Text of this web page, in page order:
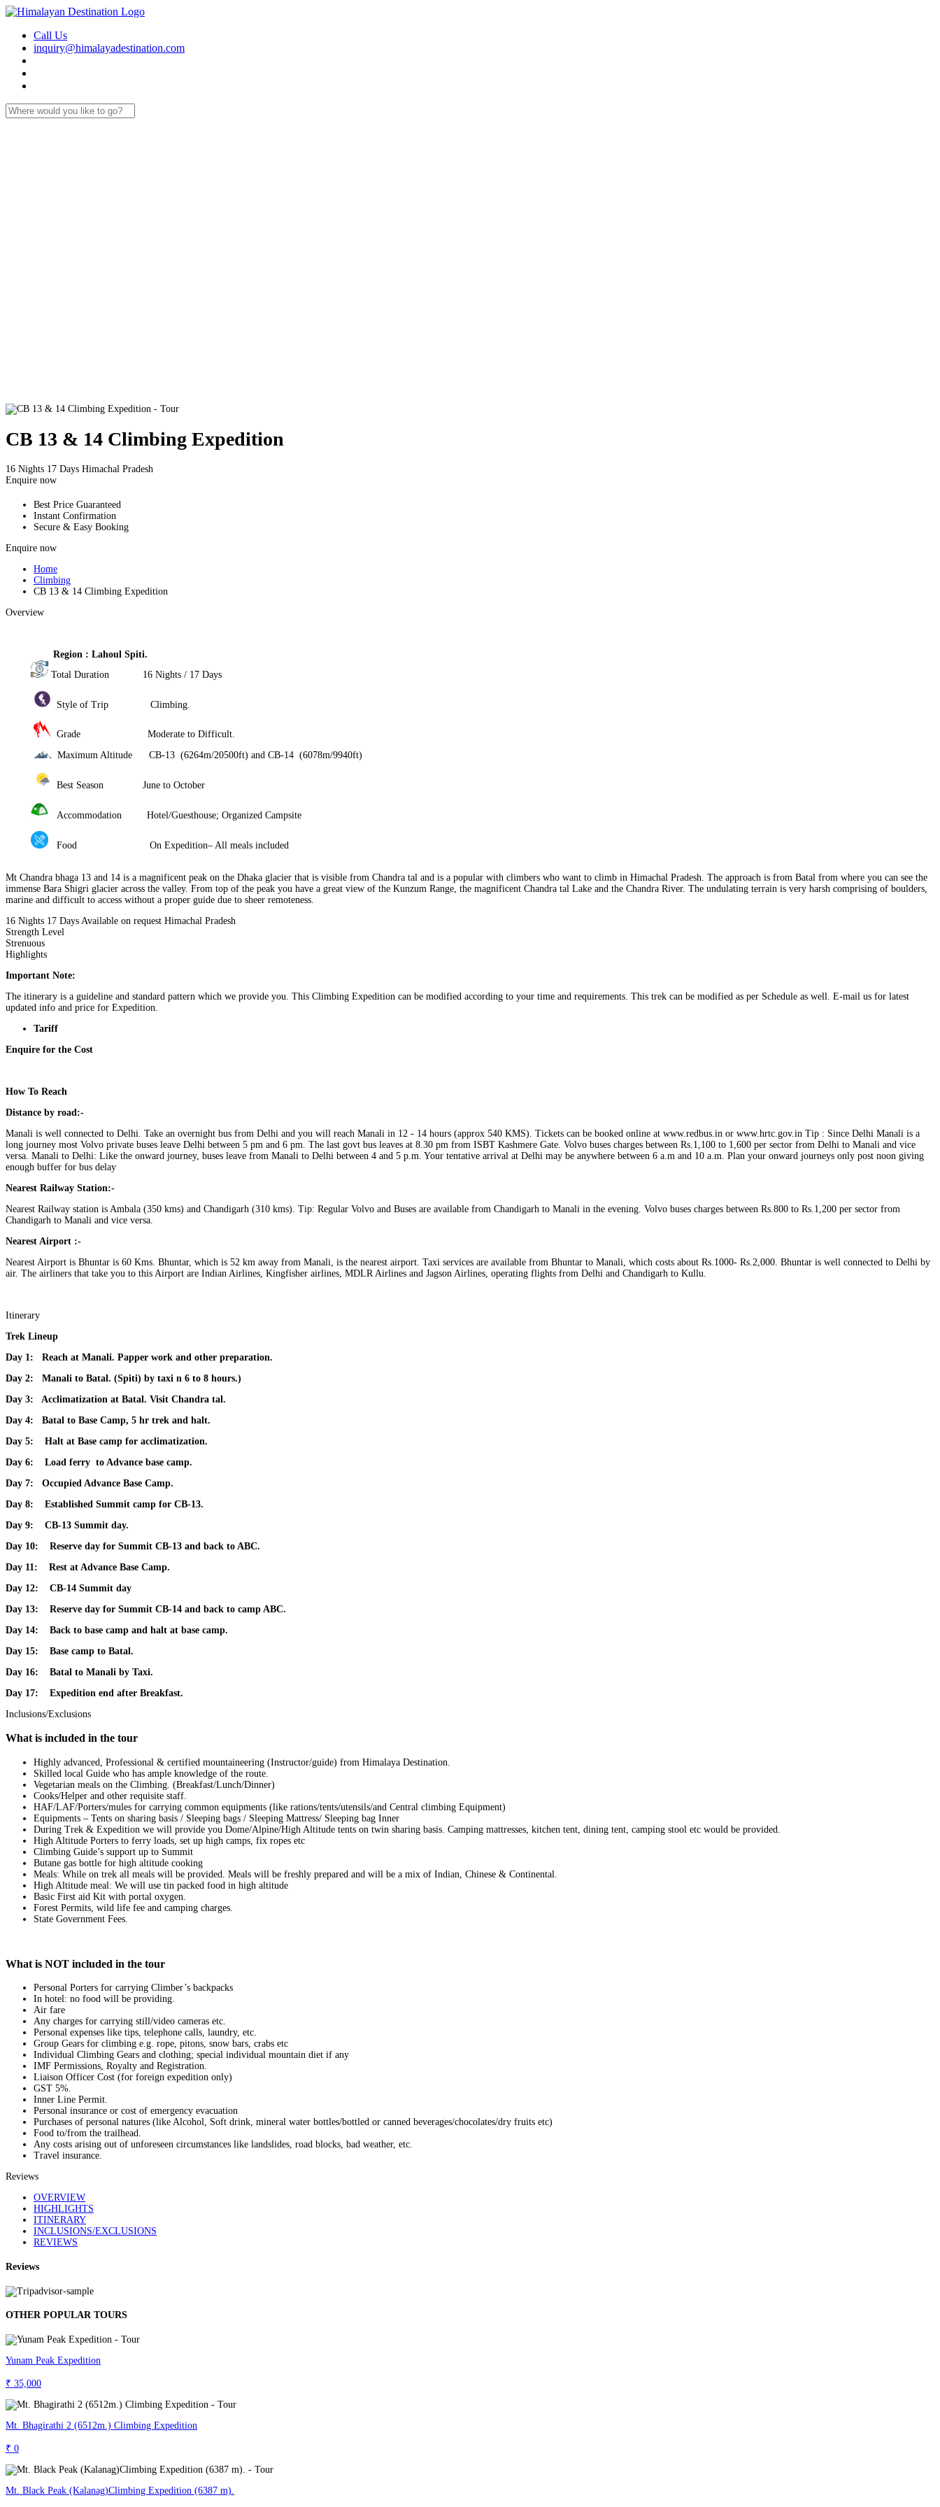
Call Us
inquiry@himalayadestination.com
CB 13 & 14 Climbing Expedition
16 Nights 17 Days Himachal Pradesh
Enquire now
Best Price Guaranteed
Instant Confirmation
Secure & Easy Booking
Enquire now
Home
Climbing
CB 13 & 14 Climbing Expedition
Overview
Region : Lahoul Spiti.
Total Duration 16 Nights / 17 Days
Style of Trip Climbing.
Grade Moderate to Difficult.
Maximum Altitude CB-13 (6264m/20500ft) and CB-14 (6078m/9940ft)
Best Season June to October
Accommodation Hotel/Guesthouse; Organized Campsite
Food On Expedition– All meals included
Mt Chandra bhaga 13 and 14 is a magnificent peak on the Dhaka glacier that is visible from Chandra tal and is a popular with climbers who want to climb in Himachal Pradesh. The approach is from Batal from where you can see the
immense Bara Shigri glacier across the valley. From top of the peak you have a great view of the Kunzum Range, the magnificent Chandra tal Lake and the Chandra River. The undulating terrain is very harsh comprising of boulders,
marine and difficult to access without a proper guide due to sheer remoteness.
16 Nights 17 Days Available on request Himachal Pradesh
Strength Level
Strenuous
Highlights
Important Note:
The itinerary is a guideline and standard pattern which we provide you. This Climbing Expedition can be modified according to your time and requirements. This trek can be modified as per Schedule as well. E-mail us for latest
updated info and price for Expedition.
Tariff
Enquire for the Cost
How To Reach
Distance by road:-
Manali is well connected to Delhi. Take an overnight bus from Delhi and you will reach Manali in 12 ‐ 14 hours (approx 540 KMS). Tickets can be booked online at www.redbus.in or www.hrtc.gov.in Tip : Since Delhi Manali is a
long journey most Volvo private buses leave Delhi between 5 pm and 6 pm. The last govt bus leaves at 8.30 pm from ISBT Kashmere Gate. Volvo buses charges between Rs.1,100 to 1,600 per sector from Delhi to Manali and vice
versa. Manali to Delhi: Like the onward journey, buses leave from Manali to Delhi between 4 and 5 p.m. Your tentative arrival at Delhi may be anywhere between 6 a.m and 10 a.m. Plan your onward journeys only post noon giving
enough buffer for bus delay
Nearest Railway Station:-
Nearest Railway station is Ambala (350 kms) and Chandigarh (310 kms). Tip: Regular Volvo and Buses are available from Chandigarh to Manali in the evening. Volvo buses charges between Rs.800 to Rs.1,200 per sector from
Chandigarh to Manali and vice versa.
Nearest Airport :-
Nearest Airport is Bhuntar is 60 Kms. ​Bhuntar, which is 52 km away from Manali, is the nearest airport. Taxi services are available from Bhuntar to Manali, which costs about Rs.1000‐ Rs.2,000. Bhuntar is well connected to Delhi by
air. The airliners that take you to this Airport are Indian Airlines, Kingfisher airlines, MDLR Airlines and Jagson Airlines, operating flights from Delhi and Chandigarh to Kullu.
Itinerary
Trek Lineup
Day 1: Reach at Manali. Papper work and other preparation.
Day 2: Manali to Batal. (Spiti) by taxi n 6 to 8 hours.)
Day 3: Acclimatization at Batal. Visit Chandra tal.
Day 4:
Batal to Base Camp, 5 hr trek and halt.
Day 5:
Halt at Base camp for acclimatization.
Day 6: Load ferry to Advance base camp.
Day 7:
Occupied Advance Base Camp.
Day 8:
Established Summit camp for CB-13.
Day 9: CB-13 Summit day.
Day 10: Reserve day for Summit CB-13 and back to ABC.
Day 11: Rest at Advance Base Camp.
Day 12: CB-14 Summit day
Day 13: Reserve day for Summit CB-14 and back to camp ABC.
Day 14:
Back to base camp and halt at base camp.
Day 15:
Base camp to Batal.
Day 16: Batal to Manali by Taxi.
Day 17: Expedition end after Breakfast.
Inclusions/Exclusions
What is included in the tour
Highly advanced, Professional & certified mountaineering (Instructor/guide) from Himalaya Destination.
Skilled local Guide who has ample knowledge of the route.
Vegetarian meals on the Climbing. (Breakfast/Lunch/Dinner)
Cooks/Helper and other requisite staff.
HAF/LAF/Porters/mules for carrying common equipments (like rations/tents/utensils/and Central climbing Equipment)
Equipments – Tents on sharing basis / Sleeping bags / Sleeping Mattress/ Sleeping bag Inner
During Trek & Expedition we will provide you Dome/Alpine/High Altitude tents on twin sharing basis. Camping mattresses, kitchen tent, dining tent, camping stool etc would be provided.
High Altitude Porters to ferry loads, set up high camps, fix ropes etc
Climbing Guide’s support up to Summit
Butane gas bottle for high altitude cooking
Meals: While on trek all meals will be provided. Meals will be freshly prepared and will be a mix of Indian, Chinese & Continental.
High Altitude meal: We will use tin packed food in high altitude
Basic First aid Kit with portal oxygen.
Forest Permits, wild life fee and camping charges.
State Government Fees.
What is NOT included in the tour
Personal Porters for carrying Climber’s backpacks
In hotel: no food will be providing.
Air fare
Any charges for carrying still/video cameras etc.
Personal expenses like tips, telephone calls, laundry, etc.
Group Gears for climbing e.g. rope, pitons, snow bars, crabs etc
Individual Climbing Gears and clothing; special individual mountain diet if any
IMF Permissions, Royalty and Registration.
Liaison Officer Cost (for foreign expedition only)
GST 5%.
Inner Line Permit.
Personal insurance or cost of emergency evacuation
Purchases of personal natures (like Alcohol, Soft drink, mineral water bottles/bottled or canned beverages/chocolates/dry fruits etc)
Food to/from the trailhead.
Any costs arising out of unforeseen circumstances like landslides, road blocks, bad weather, etc.
Travel insurance.
Reviews
OVERVIEW
HIGHLIGHTS
ITINERARY
INCLUSIONS/EXCLUSIONS
REVIEWS
Reviews
OTHER POPULAR TOURS
Yunam Peak Expedition
₹ 35,000
Mt. Bhagirathi 2 (6512m.) Climbing Expedition
₹ 0
Mt. Black Peak (Kalanag)Climbing Expedition (6387 m).